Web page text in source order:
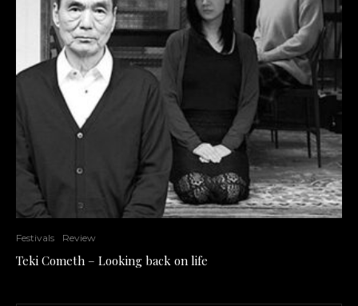
Festivals Review
Teki Cometh – Looking back on life